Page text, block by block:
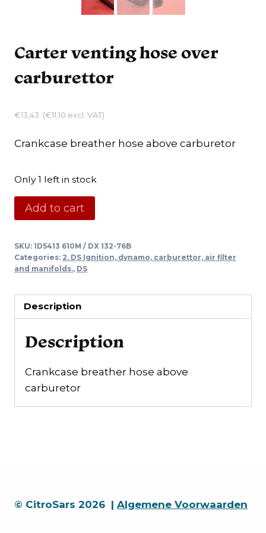
Carter venting hose over
carburettor
€13,43 (€11,10 excl. VAT)
Crankcase breather hose above carburetor
Only 1 left in stock
Carter
venting
over
carburettor
Add to cart
SKU: 1D5413 610M / DX 132-76B
Categories: 2. DS Ignition, dynamo, carburettor, air filter
and manifolds., DS
Description
Description
Crankcase breather hose above
carburetor
© CitroSars 2026 | Algemene Voorwaarden